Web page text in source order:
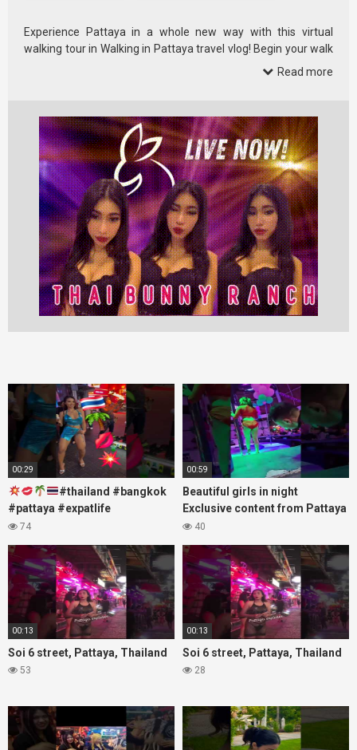
Experience Pattaya in a whole new way with this virtual
walking tour in Walking in Pattaya travel vlog! Begin your walk
Read more
00:29
#thailand #bangkok
#pattaya #expatlife
#thailandtravel #thermae
#soi
74
00:59
Beautiful girls in night
Exclusive content from Pattaya
Soi6
40
00:13
Soi 6 street, Pattaya, Thailand
53
00:13
Soi 6 street, Pattaya, Thailand
28